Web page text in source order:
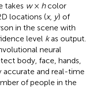
takes w× hcolor
locations (x, y) of
in the scene with
level kas output.
neural
body, face, hands,
accurate and real-time
of people in the